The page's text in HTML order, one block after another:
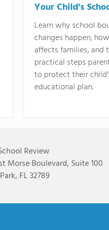
Your Child's
Learn why school
changes happen,
affects families, and
practical steps
to protect their
educational plan.
Review
Morse Boulevard, Suite 100
FL 32789